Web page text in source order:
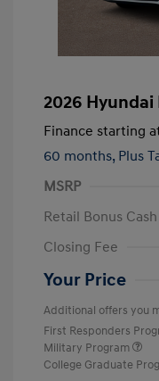
2026 Hyundai
Finance starting
60 months, Plus
MSRP
Retail Bonus Cash
Closing Fee
Your Price
Additional offers you
First Responders
Military Program
College Graduate